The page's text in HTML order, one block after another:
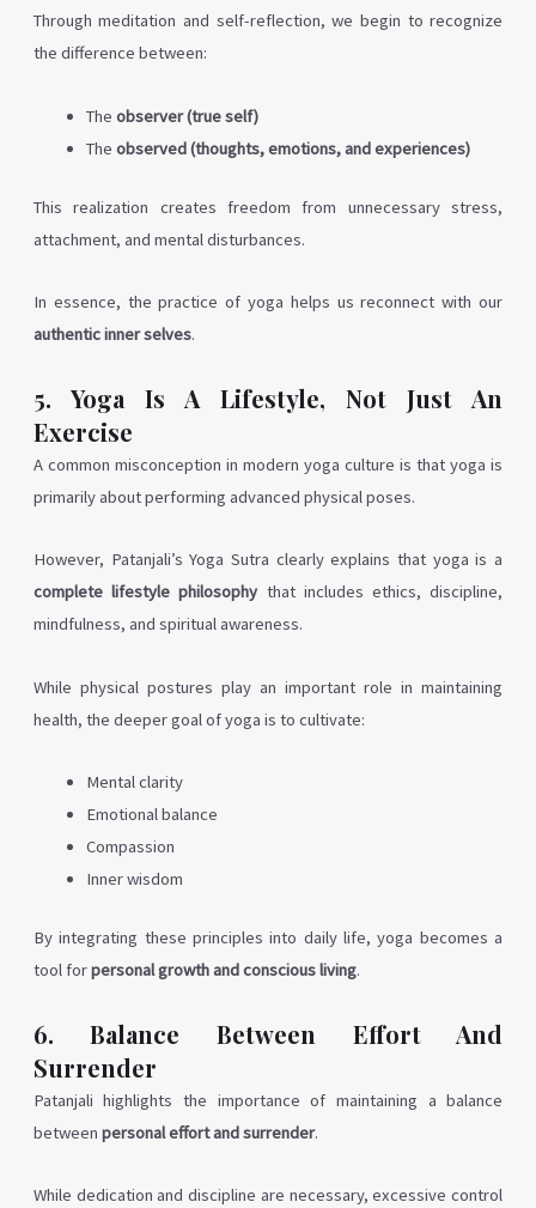
Through meditation and self-reflection, we begin to recognize
the difference between:
The observer (true self)
The observed (thoughts, emotions, and experiences)
This realization creates freedom from unnecessary stress,
attachment, and mental disturbances.
In essence, the practice of yoga helps us reconnect with our
authentic inner selves.
5. Yoga Is A Lifestyle, Not Just An
Exercise
A common misconception in modern yoga culture is that yoga is
primarily about performing advanced physical poses.
However, Patanjali’s Yoga Sutra clearly explains that yoga is a
complete lifestyle philosophythat includes ethics, discipline,
mindfulness, and spiritual awareness.
While physical postures play an important role in maintaining
health, the deeper goal of yoga is to cultivate:
Mental clarity
Emotional balance
Compassion
Inner wisdom
By integrating these principles into daily life, yoga becomes a
tool forpersonal growth and conscious living.
6. Balance Between Effort And
Surrender
Patanjali highlights the importance of maintaining a balance
between personal effort and surrender.
While dedication and discipline are necessary, excessive control